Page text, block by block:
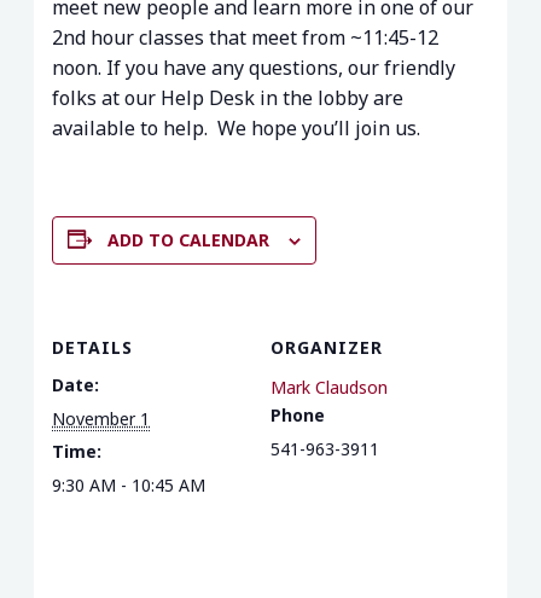
meet new people and learn more in one of our
2nd hour classes that meet from ~11:45-12
noon. If you have any questions, our friendly
folks at our Help Desk in the lobby are
available to help. We hope you’ll join us.
ADD TO CALENDAR
DETAILS
Date:
November 1
Time:
9:30 AM - 10:45 AM
ORGANIZER
Mark Claudson
Phone
541-963-3911